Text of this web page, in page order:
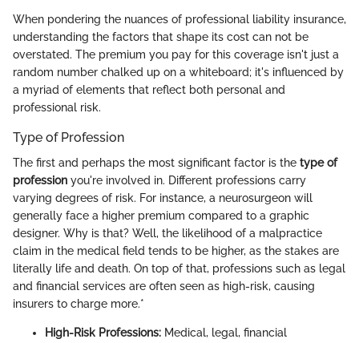
When pondering the nuances of professional liability insurance,
understanding the factors that shape its cost can not be
overstated. The premium you pay for this coverage isn't just a
random number chalked up on a whiteboard; it's influenced by
a myriad of elements that reflect both personal and
professional risk.
Type of Profession
The first and perhaps the most significant factor is the type of
profession you're involved in. Different professions carry
varying degrees of risk. For instance, a neurosurgeon will
generally face a higher premium compared to a graphic
designer. Why is that? Well, the likelihood of a malpractice
claim in the medical field tends to be higher, as the stakes are
literally life and death. On top of that, professions such as legal
and financial services are often seen as high-risk, causing
insurers to charge more.*
High-Risk Professions: Medical, legal, financial